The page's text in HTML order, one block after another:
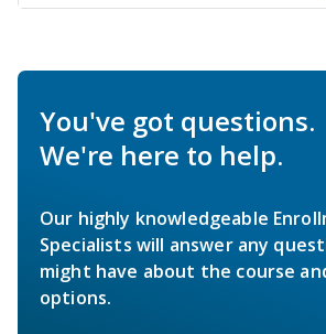
You've got questions.
We're here to help.
Our highly knowledgeable
Specialists will answer any
might have about the course
options.